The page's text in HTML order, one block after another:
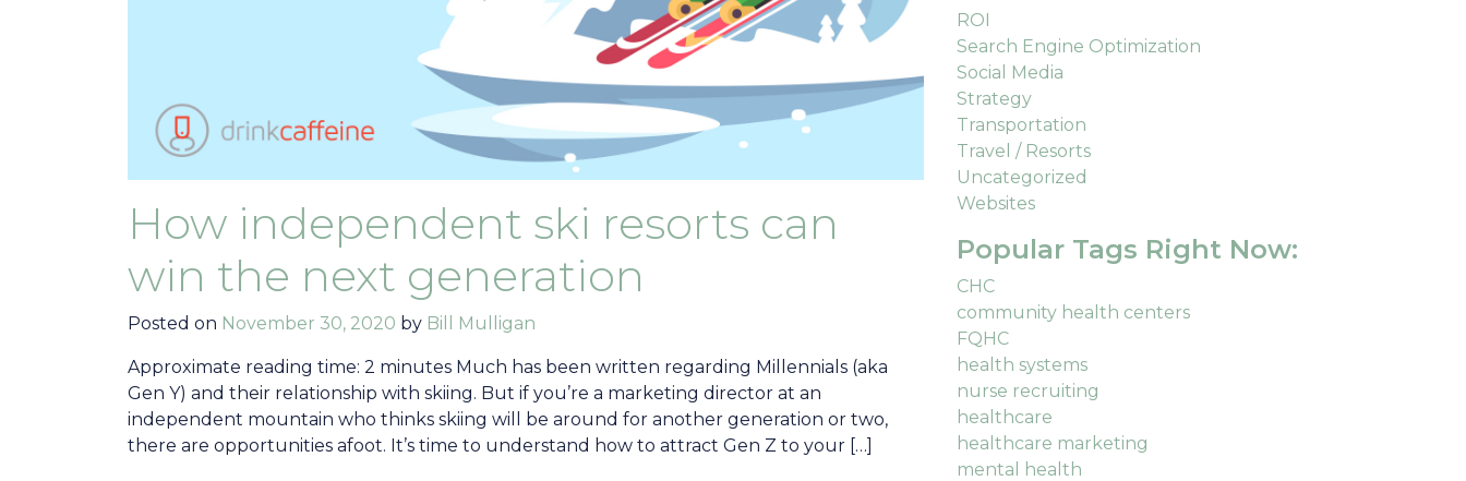
How independent ski resorts can
win the next generation
Posted on November 30, 2020 by Bill Mulligan
Approximate reading time: 2 minutes Much has been written regarding Millennials (aka
Gen Y) and their relationship with skiing. But if you’re a marketing director at an
independent mountain who thinks skiing will be around for another generation or two,
there are opportunities afoot. It’s time to understand how to attract Gen Z to your […]
ROI
Search Engine Optimization
Social Media
Strategy
Transportation
Travel / Resorts
Uncategorized
Websites
Popular Tags Right Now:
CHC
community health centers
FQHC
health systems
nurse recruiting
healthcare
healthcare marketing
mental health